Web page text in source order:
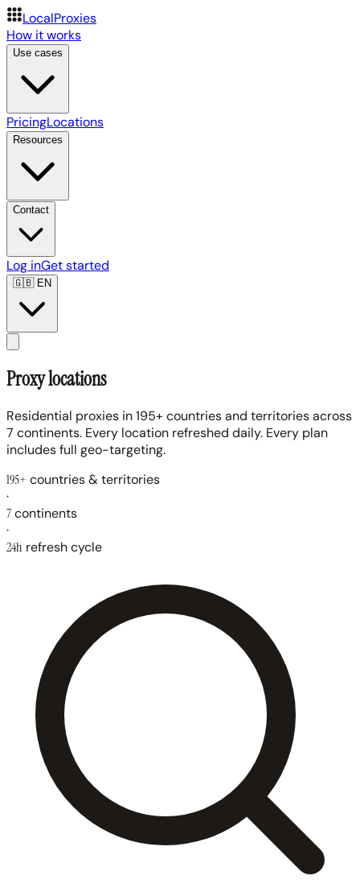
LocalProxies
How it works
Use cases
PricingLocations
Resources
Contact
Log inGet started
🇬🇧EN
Proxy locations
Residential proxies in 195+ countries and territories across
7 continents. Every location refreshed daily. Every plan
includes full geo-targeting.
195+ countries & territories
·
7continents
·
24h refresh cycle